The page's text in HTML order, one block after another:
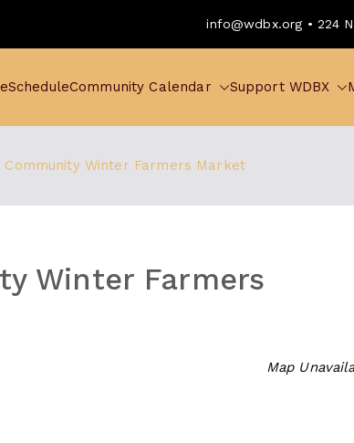
info@wdbx.org • 224
ScheduleCommunity Calendar Support WDBX
Community Winter Farmers Market
Winter Farmers
Map